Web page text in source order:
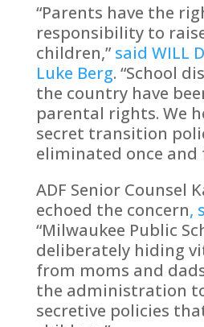
“Parents have the
responsibility to
children,” said WILL
Luke Berg. “School
the country have
parental rights. We
secret transition
eliminated once and
ADF Senior Counsel
echoed the concern,
“Milwaukee Public
deliberately hiding
from moms and
the administration
secretive policies